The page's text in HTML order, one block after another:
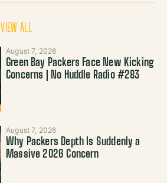
VIEW ALL
August 7, 2026
Green Bay Packers Face New Kicking
Concerns | No Huddle Radio #283
August 7, 2026
Why Packers Depth Is Suddenly a
Massive 2026 Concern